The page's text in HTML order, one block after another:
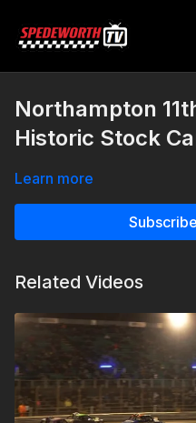
Northampton
Historic Stock
Learn more
Related Videos